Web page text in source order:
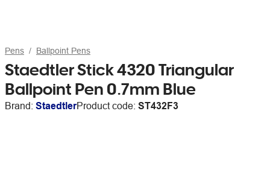
Pens Ballpoint Pens
Staedtler Stick 4320 Triangular
Ballpoint Pen 0.7mm Blue
Brand: StaedtlerProduct code: ST432F3